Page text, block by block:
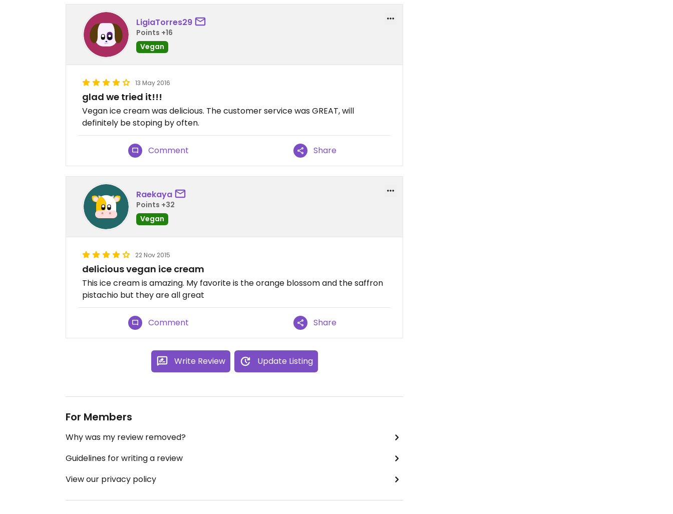
LigiaTorres29
Points +16
Vegan
13 May 2016
glad we tried it!!!
Vegan ice cream was delicious. The customer service was GREAT, will
definitely be stoping by often.
Comment Share
Raekaya
Points +32
Vegan
22 Nov 2015
delicious vegan ice cream
This ice cream is amazing. My favorite is the orange blossom and the saffron
pistachio but they are all great
Comment Share
Write Review Update Listing
For Members
Why was my review removed?
Guidelines for writing a review
View our privacy policy